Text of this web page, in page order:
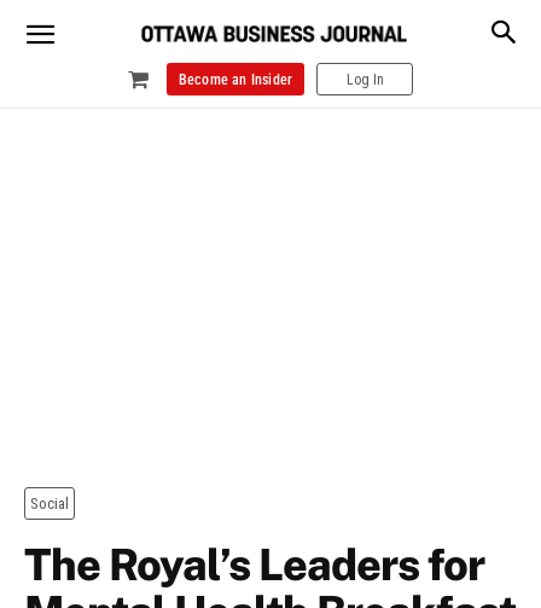
Become an Insider Log In
Social
The Royal’s Leaders for